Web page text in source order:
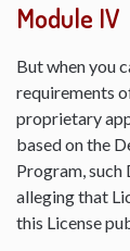
Module IV
But when you
requirements
proprietary
based on the
Program, such
alleging that
this License